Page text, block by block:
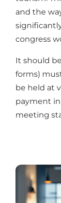
and the
congress
It should
forms)
be held at
payment
meeting